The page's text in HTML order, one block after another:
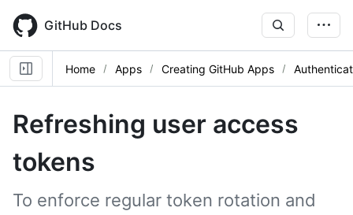
main
content
GitHub Docs
Home Apps Creating GitHub Apps
Refreshing user access
tokens
To enforce regular token rotation and